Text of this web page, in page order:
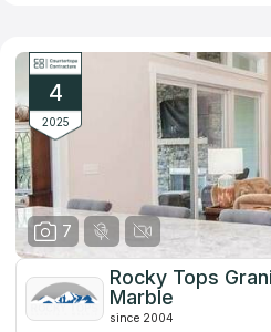
clients. Showroom available by
4
2025
7
Rocky Tops
Marble
since 2004